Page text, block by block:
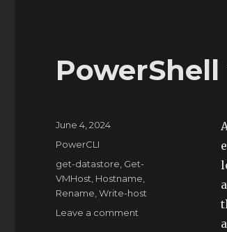
Posted
June 4, 2024
Categories
PowerCLI
Tags
get-datastore Get-
VMHost Hostname
Rename ,Write-host
Leave a comment